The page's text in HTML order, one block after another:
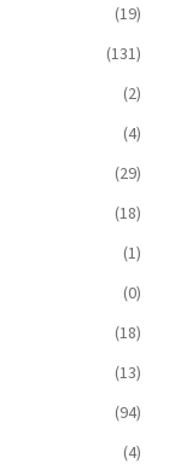
(19)
(131)
(2)
(4)
(29)
(18)
(1)
(0)
(18)
(13)
(94)
(4)